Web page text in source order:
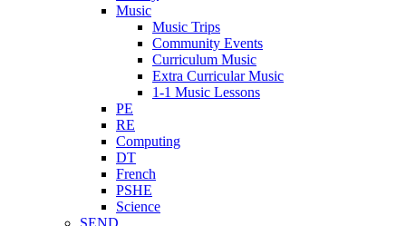
Music
Music Trips
Community Events
Curriculum Music
Extra Curricular Music
1-1 Music Lessons
PE
RE
Computing
DT
French
PSHE
Science
SEND